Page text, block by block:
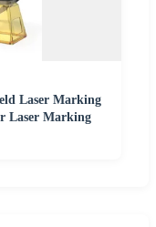
Laser Marking
Laser Marking